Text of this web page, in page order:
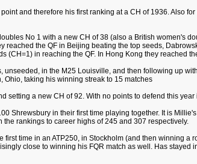
and therefore his first ranking at a CH of 1936. Also
No 1 with a new CH of 38 (also a British women's
reached the QF in Beijing beating the top seeds,
(CH=1) in reaching the QF. In Hong Kong they reached
in the M25 Louisville, and then following up
Ohio, taking his winning streak to 15 matches
setting a new CH of 92. With no points to defend this
Shrewsbury in their first time playing together. It is
rankings to career highs of 245 and 307 respectively.
time in an ATP250, in Stockholm (and then winning
close to winning his FQR match as well. Has